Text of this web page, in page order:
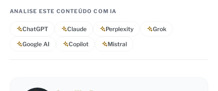
ANALISE ESTE CONTEÚDO COM IA
ChatGPT Claude Perplexity Grok
Google AI Copilot Mistral